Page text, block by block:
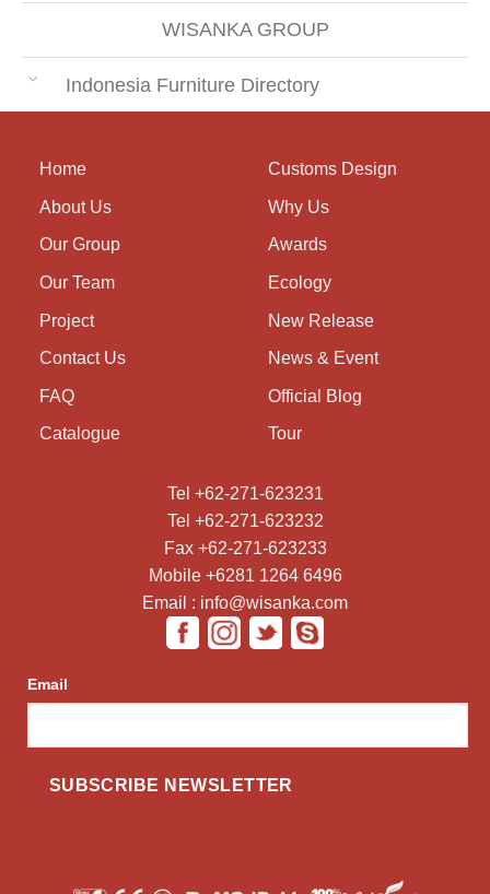
WISANKA GROUP
Indonesia Furniture Directory
Home
About Us
Our Group
Our Team
Project
Contact Us
FAQ
Catalogue
Customs Design
Why Us
Awards
Ecology
New Release
News & Event
Official Blog
Tour
Tel +62-271-623231
Tel +62-271-623232
Fax +62-271-623233
Mobile +6281 1264 6496
Email : info@wisanka.com
Email